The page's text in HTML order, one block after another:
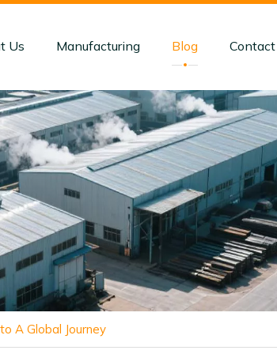
Us Manufacturing Blog
A Global Journey